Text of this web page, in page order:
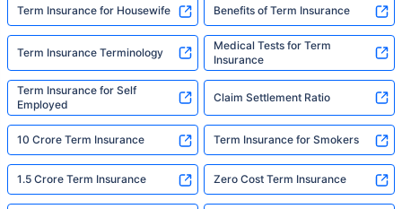
Term Insurance for Housewife Benefits of Term Insurance
Term Insurance Terminology
Medical Tests for Term
Insurance
Term Insurance for Self
Employed
Claim Settlement Ratio
10 Crore Term Insurance Term Insurance for Smokers
1.5 Crore Term Insurance Zero Cost Term Insurance